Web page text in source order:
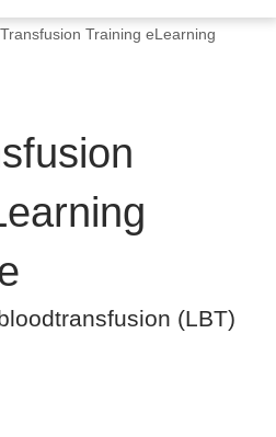
Training eLearning
(LBT)